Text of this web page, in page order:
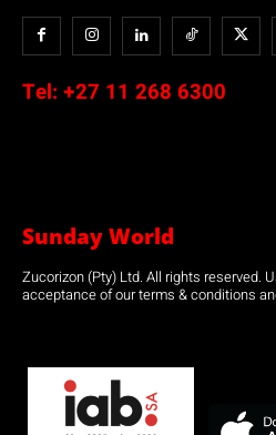
Tel: +27 11 268 6300
Sunday World
Zucorizon (Pty) Ltd. All rights reserved.
acceptance of our terms & conditions